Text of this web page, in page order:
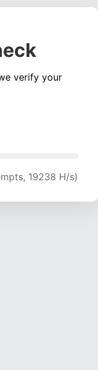
verify your
20043 H/s)